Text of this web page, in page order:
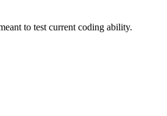
to test current coding ability.